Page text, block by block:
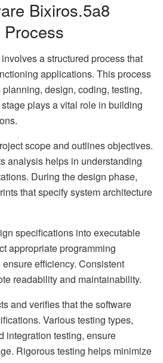
Bixiros.5a8
a structured process that
applications. This process
design, coding, testing,
plays a vital role in building
scope and outlines objectives.
analysis helps in understanding
During the design phase,
that specify system architecture
specifications into executable
appropriate programming
efficiency. Consistent
readability and maintainability.
and verifies that the software
Various testing types,
integration testing, ensure
Rigorous testing helps minimize